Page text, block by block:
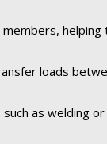
loads
as welding